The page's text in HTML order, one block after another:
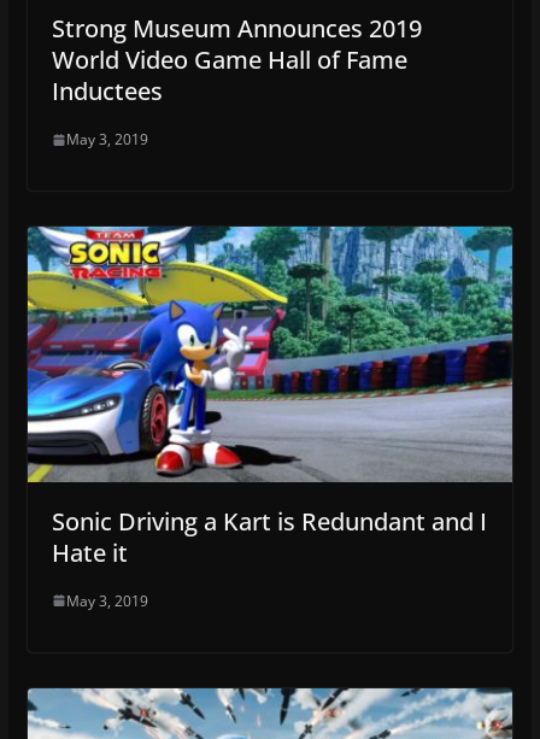
Strong Museum Announces 2019
World Video Game Hall of Fame
Inductees
May 3, 2019
Sonic Driving a Kart is Redundant and I
Hate it
May 3, 2019